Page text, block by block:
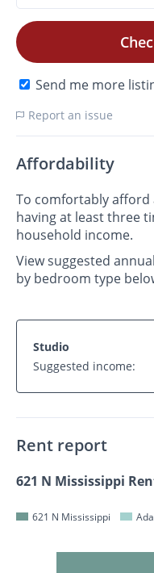
Send me more
Report an issue
Affordability
To comfortably
having at least three
household income.
View suggested
by bedroom type
Studio
Suggested income:
Rent report
621 N Mississippi
621 N Mississippi